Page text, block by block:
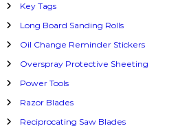
Key Tags
Long Board Sanding Rolls
Oil Change Reminder Stickers
Overspray Protective Sheeting
Power Tools
Razor Blades
Reciprocating Saw Blades